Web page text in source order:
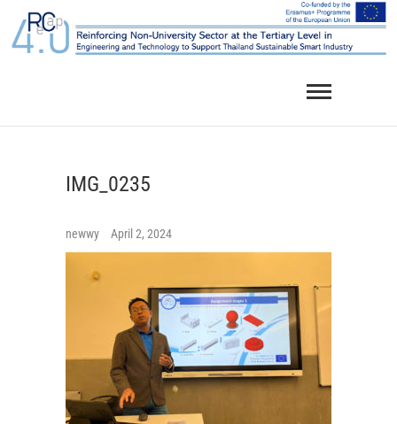
content
IMG_0235
newwy April 2, 2024